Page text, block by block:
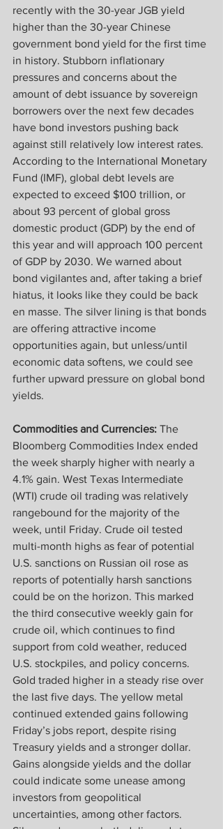
recently with the 30-year JGB yield
higher than the 30-year Chinese
government bond yield for the first time
in history. Stubborn inflationary
pressures and concerns about the
amount of debt issuance by sovereign
borrowers over the next few decades
have bond investors pushing back
against still relatively low interest rates.
According to the International Monetary
Fund (IMF), global debt levels are
expected to exceed $100 trillion, or
about 93 percent of global gross
domestic product (GDP) by the end of
this year and will approach 100 percent
of GDP by 2030. We warned about
bond vigilantes and, after taking a brief
hiatus, it looks like they could be back
en masse. The silver lining is that bonds
are offering attractive income
opportunities again, but unless/until
economic data softens, we could see
further upward pressure on global bond
yields.
Commodities and Currencies: The
Bloomberg Commodities Index ended
the week sharply higher with nearly a
4.1% gain. West Texas Intermediate
(WTI) crude oil trading was relatively
rangebound for the majority of the
week, until Friday. Crude oil tested
multi-month highs as fear of potential
U.S. sanctions on Russian oil rose as
reports of potentially harsh sanctions
could be on the horizon. This marked
the third consecutive weekly gain for
crude oil, which continues to find
support from cold weather, reduced
U.S. stockpiles, and policy concerns.
Gold traded higher in a steady rise over
the last five days. The yellow metal
continued extended gains following
Friday’s jobs report, despite rising
Treasury yields and a stronger dollar.
Gains alongside yields and the dollar
could indicate some unease among
investors from geopolitical
uncertainties, among other factors.